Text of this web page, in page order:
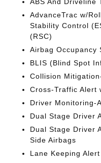
AdvanceTrac w/
Stability Control
(RSC)
Airbag Occupancy
BLIS (Blind Spot
Collision
Cross-Traffic Alert
Driver Monitoring-
Dual Stage Driver
Dual Stage Driver
Side Airbags
Lane Keeping